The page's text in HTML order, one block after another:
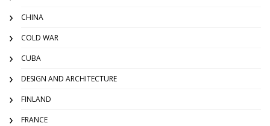
CHINA
COLD WAR
CUBA
DESIGN AND ARCHITECTURE
FINLAND
FRANCE